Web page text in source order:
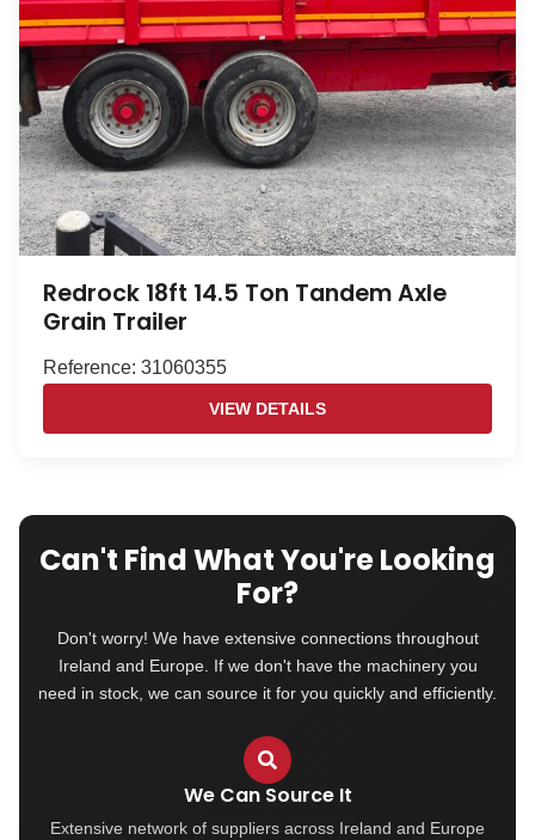
Redrock 18ft 14.5 Ton Tandem Axle
Grain Trailer
Reference: 31060355
VIEW DETAILS
Can't Find What You're Looking
For?
Don't worry! We have extensive connections throughout
Ireland and Europe. If we don't have the machinery you
need in stock, we can source it for you quickly and efficiently.
We Can Source It
Extensive network of suppliers across Ireland and Europe